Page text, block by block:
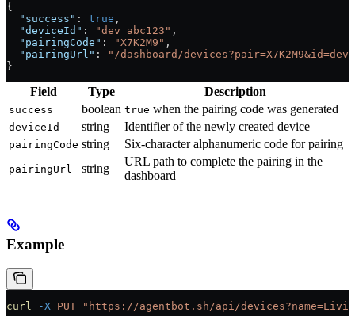
{
  "success"
: true ,
  "deviceId"
: "dev_abc123" ,
  "pairingCode"
: "X7K2M9" ,
  "pairingUrl"
:
"/dashboard/
}
Field Type Description
success boolean true when the pairing code was generated
deviceId string Identifier of the newly created device
pairingCode string Six-character alphanumeric code for pairing
pairingUrl string
URL path to complete the pairing in the
dashboard
Example
curl -X PUT "https://agentbot.sh/api/